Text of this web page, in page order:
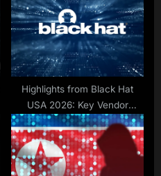
Highlights from Black Hat
USA 2026: Key Vendor
Announcements